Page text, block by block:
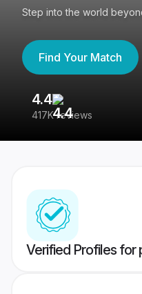
Step into the world
Find Your Match
4.4
417K reviews
Verified Profiles for